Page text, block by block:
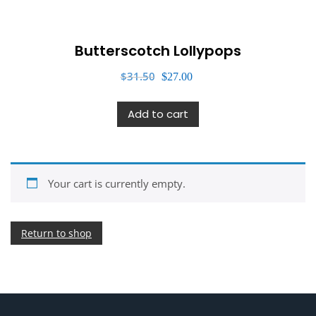
Butterscotch Lollypops
$31.50 Original
was:
$31.50.
$27.00
$27.00.
Add to cart
Your cart is currently empty.
Return to shop